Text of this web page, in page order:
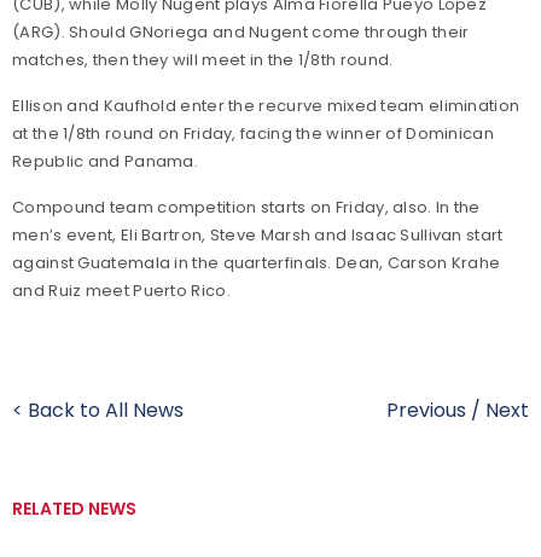
(ARG). Should GNoriega and Nugent come through their
matches, then they will meet in the 1/8th round.
Ellison and Kaufhold enter the recurve mixed team elimination
at the 1/8th round on Friday, facing the winner of Dominican
Republic and Panama.
Compound team competition starts on Friday, also. In the
men’s event, Eli Bartron, Steve Marsh and Isaac Sullivan start
against Guatemala in the quarterfinals. Dean, Carson Krahe
and Ruiz meet Puerto Rico.
< Back to All News Previous / Next
RELATED NEWS